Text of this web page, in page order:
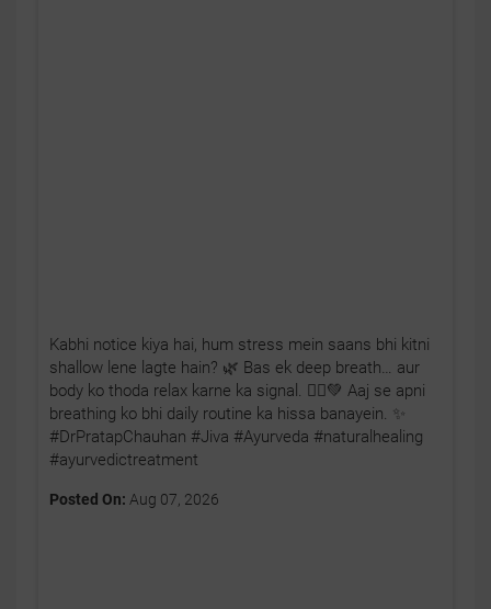
Kabhi notice kiya hai, hum stress mein saans bhi kitni
shallow lene lagte hain? 🌿 Bas ek deep breath… aur
body ko thoda relax karne ka signal. 🧘‍♂️💚 Aaj se apni
breathing ko bhi daily routine ka hissa banayein. ✨
#DrPratapChauhan #Jiva #Ayurveda #naturalhealing
#ayurvedictreatment
Posted On: Aug 07, 2026